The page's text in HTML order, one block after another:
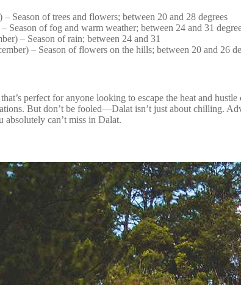
– Season of trees and flowers; between 20 and 28 degrees
Season of fog and warm weather; between 24 and 31
– Season of rain; between 24 and 31
– Season of flowers on the hills; between 20 and 26
perfect for anyone looking to escape the heat and
But don’t be fooled—Dalat isn’t just about chilling.
absolutely can’t miss in Dalat.